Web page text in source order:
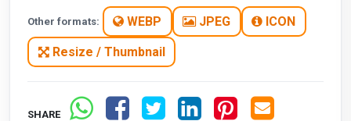
Other formats: WEBP JPEG ICON
Resize / Thumbnail
SHARE